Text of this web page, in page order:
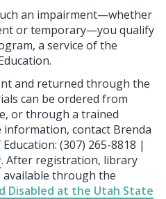
an impairment—whether
or temporary—you qualify
a service of the
and returned through the
can be ordered from
or through a trained
information, contact Brenda
(307) 265-8818 |
. After registration, library
available through the
Disabled at the Utah State